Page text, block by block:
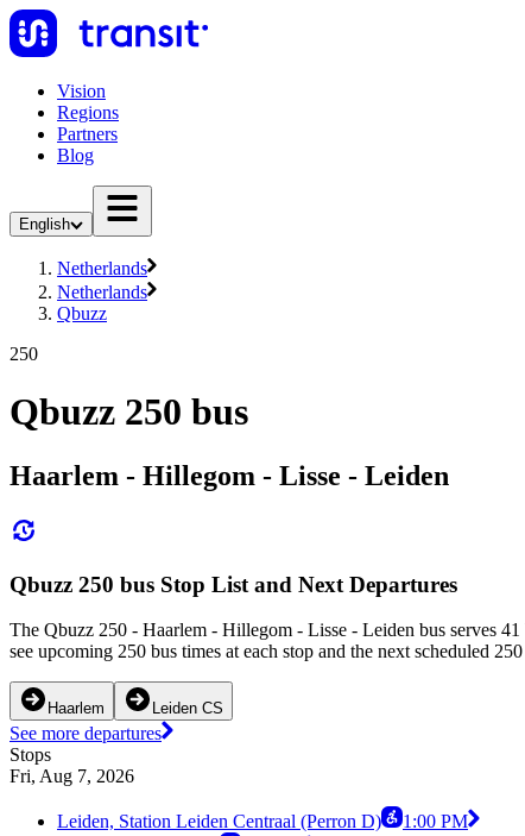
Vision
Regions
Partners
Blog
English
Netherlands
Netherlands
Qbuzz
250
Qbuzz 250 bus
Haarlem - Hillegom - Lisse - Leiden
Qbuzz 250 bus Stop List and Next Departures
The Qbuzz 250 - Haarlem - Hillegom - Lisse - Leiden bus serves
see upcoming 250 bus times at each stop and the next scheduled
Haarlem Leiden CS
See more departures
Stops
Fri, Aug 7, 2026
Leiden, Station Leiden Centraal (Perron D)
1:00 PM